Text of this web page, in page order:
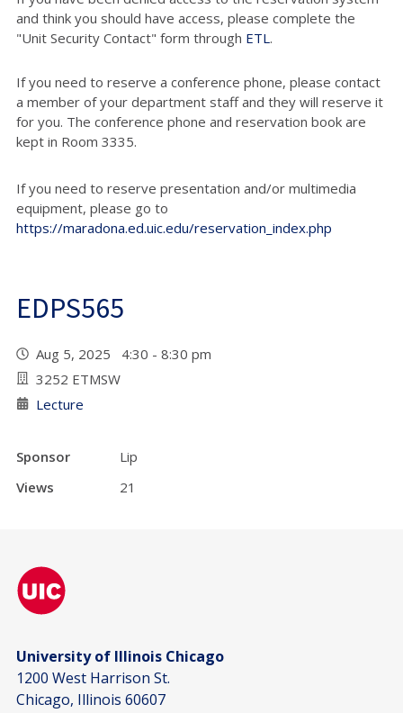
and think you should have access, please complete the
"Unit Security Contact" form through ETL.
If you need to reserve a conference phone, please contact
a member of your department staff and they will reserve it
for you. The conference phone and reservation book are
kept in Room 3335.
If you need to reserve presentation and/or multimedia
equipment, please go to
https://maradona.ed.uic.edu/reservation_index.php
EDPS565
Aug 5, 2025 4:30 - 8:30 pm
3252 ETMSW
Lecture
Sponsor
Lip
Views
21
University of Illinois Chicago
1200 West Harrison St.
Chicago, Illinois 60607